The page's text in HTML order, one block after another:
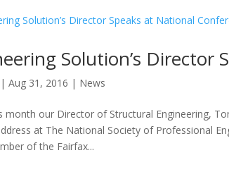
Solution’s Director
|Aug 31, 2016 | News
month our Director of Structural Engineering,
at The National Society of Professional
of the Fairfax...